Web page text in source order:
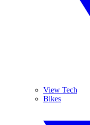
View Tech
Bikes